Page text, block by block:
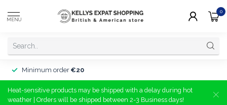
MENU
0
Minimum order €20
Heat-sensitive products may be shipped with a delay during hot
weather | Orders will be shipped between 2-3 Business days!